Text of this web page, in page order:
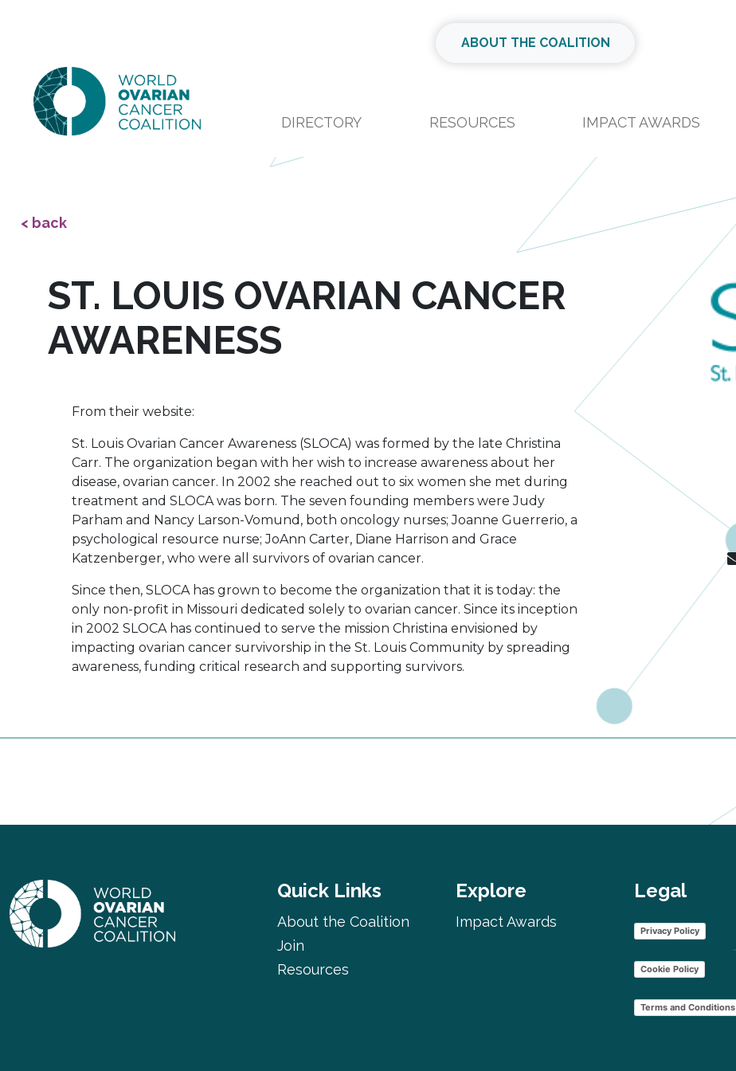
ABOUT THE COALITION
DIRECTORY RESOURCES IMPACT AWARDS
< back
ST. LOUIS OVARIAN CANCER
AWARENESS
From their website:
St. Louis Ovarian Cancer Awareness (SLOCA) was formed by the late Christina
Carr. The organization began with her wish to increase awareness about her
disease, ovarian cancer. In 2002 she reached out to six women she met during
treatment and SLOCA was born. The seven founding members were Judy
Parham and Nancy Larson-Vomund, both oncology nurses; Joanne Guerrerio, a
psychological resource nurse; JoAnn Carter, Diane Harrison and Grace
Katzenberger, who were all survivors of ovarian cancer.
Since then, SLOCA has grown to become the organization that it is today: the
only non-profit in Missouri dedicated solely to ovarian cancer. Since its inception
in 2002 SLOCA has continued to serve the mission Christina envisioned by
impacting ovarian cancer survivorship in the St. Louis Community by spreading
awareness, funding critical research and supporting survivors.
Quick Links
About the Coalition
Join
Resources
Explore
Impact Awards
Legal
Privacy Policy
Cookie Policy
Terms and Conditions